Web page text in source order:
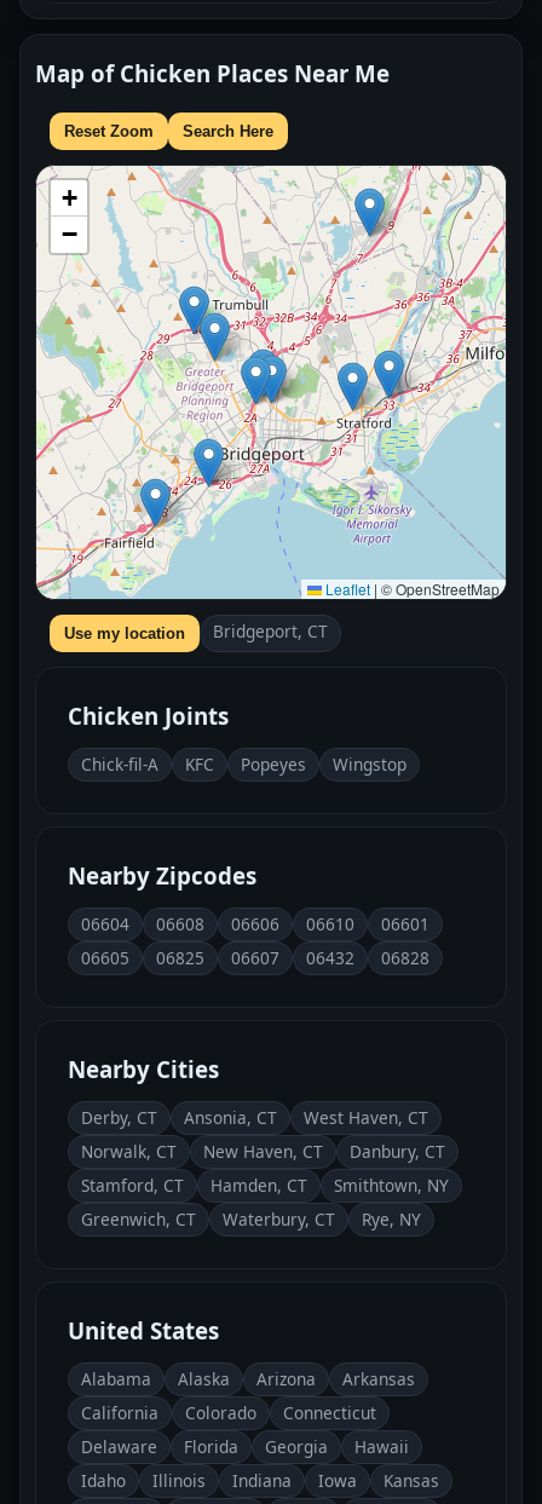
Map of Chicken Places Near Me
Reset Zoom Search Here
+
−
Leaflet | © OpenStreetMap
Use my location Bridgeport, CT
Chicken Joints
Chick-fil-A KFC Popeyes Wingstop
Nearby Zipcodes
06604 06608 06606 06610
06601
06605
06825 06607 06432 06828
Nearby Cities
Derby, CT Ansonia, CT
West Haven, CT
Norwalk, CT
New Haven, CT
Danbury, CT
Stamford, CT
Hamden, CT
Smithtown, NY
Greenwich, CT
Waterbury, CT Rye, NY
United States
Alabama Alaska Arizona
Arkansas
California
Colorado
Connecticut
Delaware
Florida Georgia
Hawaii
Idaho
Illinois Indiana Iowa
Kansas